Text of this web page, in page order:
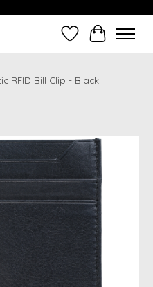
Wish ListCart
RFID Bill Clip - Black
Items